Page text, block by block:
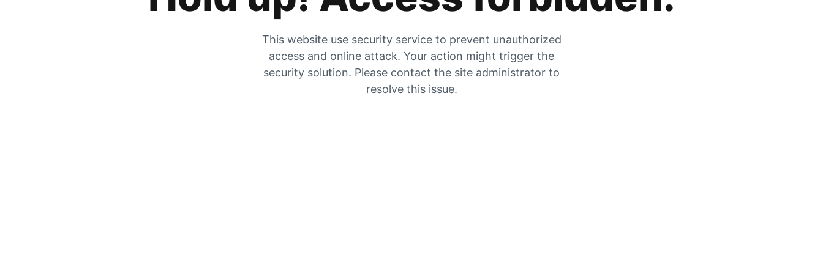
This website use security service to prevent unauthorized
access and online attack. Your action might trigger the
security solution. Please contact the site administrator to
resolve this issue.